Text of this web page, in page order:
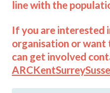
line with the
If you are interested
organisation or want
can get involved